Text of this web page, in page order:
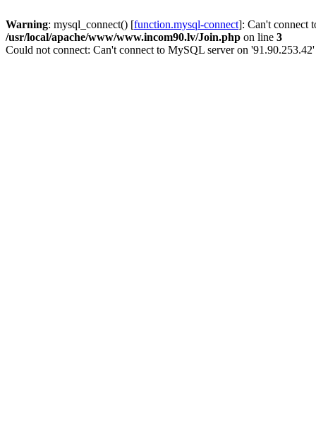
Warning: mysql_connect() [function.mysql-connect]: Can't connect
/usr/local/apache/www/www.incom90.lv/Join.php on line 3
Could not connect: Can't connect to MySQL server on